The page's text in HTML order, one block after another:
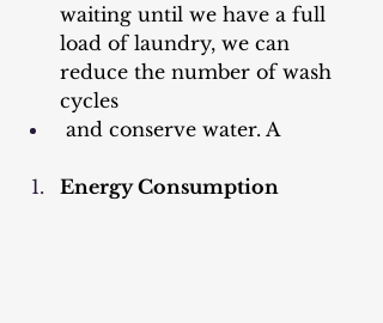
waiting until we have a full
load of laundry, we can
reduce the number of wash
cycles
and conserve water. A
Energy Consumption